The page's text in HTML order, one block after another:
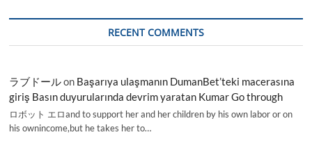
RECENT COMMENTS
ラブドールon Başarıya ulaşmanın DumanBet’teki macerasına
giriş Basın duyurularında devrim yaratan Kumar Go through
ロボット エロand to support her and her children by his own labor or on
his ownincome,but he takes her to…